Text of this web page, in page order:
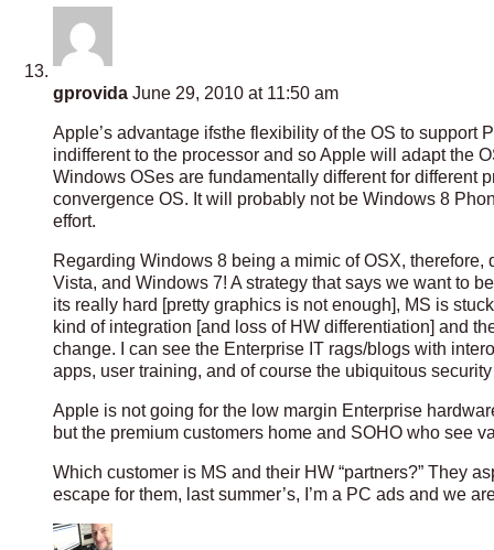
gprovida June 29, 2010 at 11:50 am
Apple’s advantage ifsthe flexibility of the OS to support
indifferent to the processor and so Apple will adapt the
Windows OSes are fundamentally different for different
convergence OS. It will probably not be Windows 8
effort.
Regarding Windows 8 being a mimic of OSX, therefore,
Vista, and Windows 7! A strategy that says we want to
its really hard [pretty graphics is not enough], MS is
kind of integration [and loss of HW differentiation] and
change. I can see the Enterprise IT rags/blogs with
apps, user training, and of course the ubiquitous
Apple is not going for the low margin Enterprise
but the premium customers home and SOHO who see
Which customer is MS and their HW “partners?” They
escape for them, last summer’s, I’m a PC ads and we